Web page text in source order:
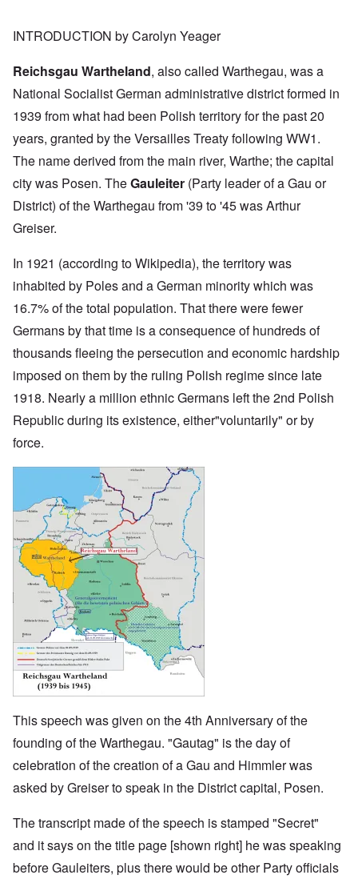
INTRODUCTION by Carolyn Yeager
Reichsgau Wartheland, also called Warthegau, was a
National Socialist German administrative district formed in
1939 from what had been Polish territory for the past 20
years, granted by the Versailles Treaty following WW1.
The name derived from the main river, Warthe; the capital
city was Posen. TheGauleiter (Party leader of a Gau or
District) of the Warthegau from '39 to '45 was Arthur
Greiser.
In 1921 (according to Wikipedia), the territory was
inhabited by Poles and a German minority which was
16.7% of the total population. That there were fewer
Germans by that time is a consequence of hundreds of
thousands fleeing the persecution and economic hardship
imposed on them by the ruling Polish regime since late
1918. Nearly a million ethnic Germans left the 2nd Polish
Republic during its existence, either"voluntarily" or by
force.
This speech was given on the 4th Anniversary of the
founding of the Warthegau. "Gautag" is the day of
celebration of the creation of a Gau and Himmler was
asked by Greiser to speak in the District capital, Posen.
The transcript made of the speech is stamped "Secret"
and it says on the title page [shown right] he was speaking
before Gauleiters, plus there would be other Party officials